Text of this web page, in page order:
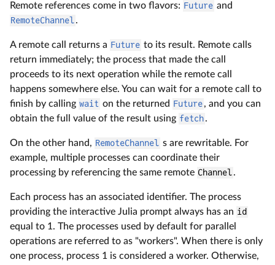
Remote references come in two flavors: Future and
RemoteChannel.
A remote call returns a Future to its result. Remote calls
return immediately; the process that made the call
proceeds to its next operation while the remote call
happens somewhere else. You can wait for a remote call to
finish by calling wait on the returned Future, and you can
obtain the full value of the result using fetch.
On the other hand, RemoteChannel s are rewritable. For
example, multiple processes can coordinate their
processing by referencing the same remote Channel.
Each process has an associated identifier. The process
providing the interactive Julia prompt always has an id
equal to 1. The processes used by default for parallel
operations are referred to as "workers". When there is only
one process, process 1 is considered a worker. Otherwise,